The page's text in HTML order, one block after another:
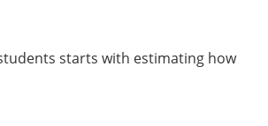
starts with estimating how